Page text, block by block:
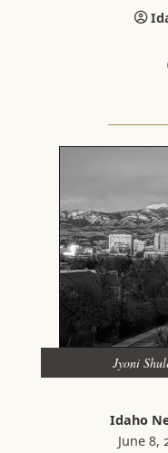
Jyoni
Idaho
June 8,